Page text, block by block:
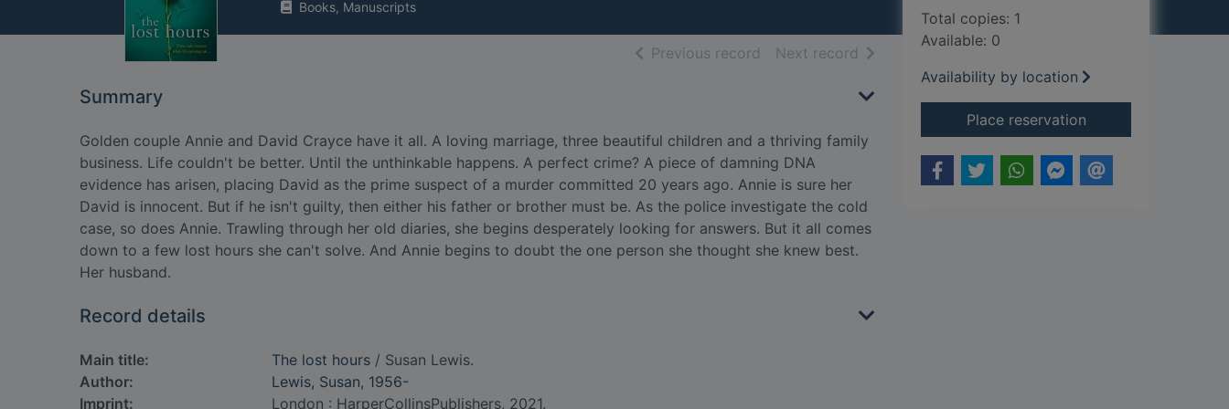
Books, Manuscripts
Previous record of search results
Next record of search results
Summary
Golden couple Annie and David Crayce have it all. A loving marriage, three beautiful children and a thriving family
business. Life couldn't be better. Until the unthinkable happens. A perfect crime? A piece of damning DNA
evidence has arisen, placing David as the prime suspect of a murder committed 20 years ago. Annie is sure her
David is innocent. But if he isn't guilty, then either his father or brother must be. As the police investigate the cold
case, so does Annie. Trawling through her old diaries, she begins desperately looking for answers. But it all comes
down to a few lost hours she can't solve. And Annie begins to doubt the one person she thought she knew best.
Her husband.
Record details
Main title: The lost hours / Susan Lewis.
Author:
Lewis, Susan, 1956-
Imprint:
London : HarperCollinsPublishers, 2021.
Total copies: 1
Available: 0
Availability by location
Place reservationfor The lost hours